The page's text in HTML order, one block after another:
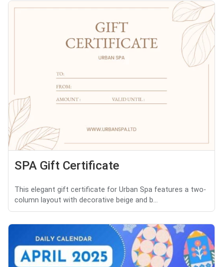
SPA Gift Certificate
This elegant gift certificate for Urban Spa features a two-
column layout with decorative beige and b...